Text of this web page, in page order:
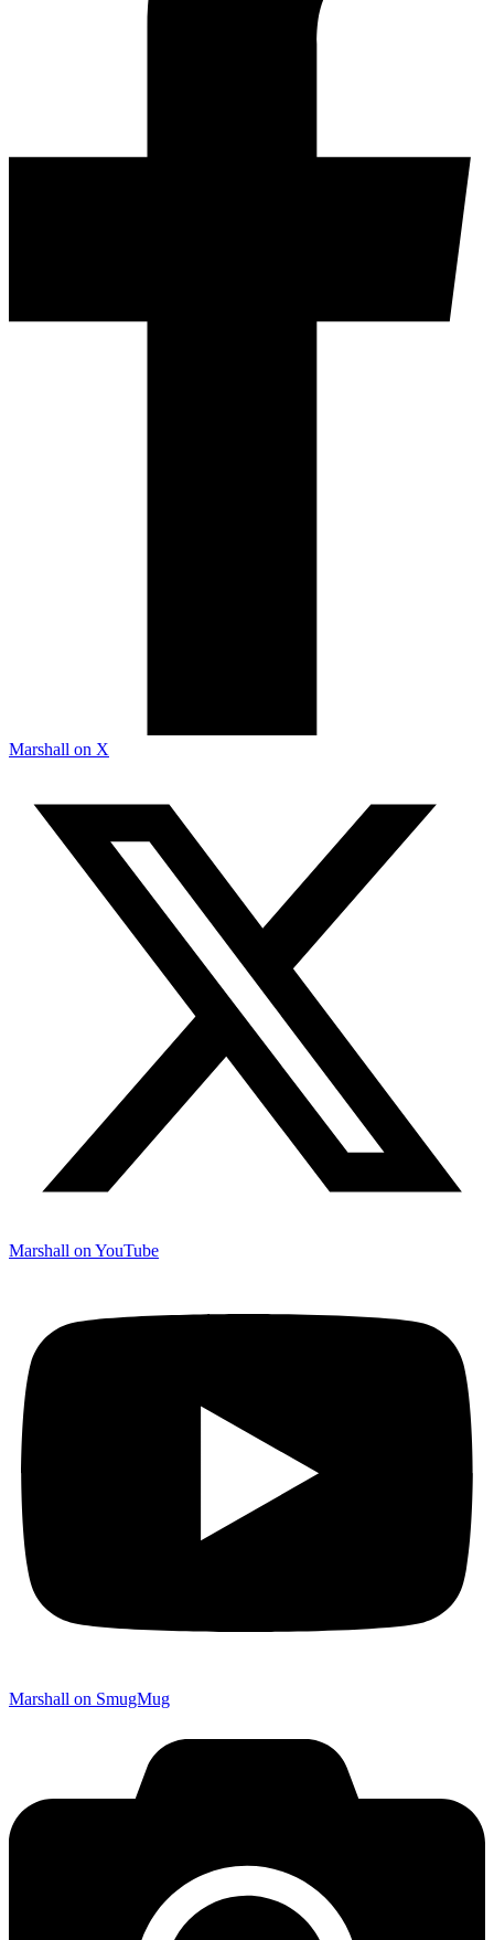
Marshall on X
Marshall on YouTube
Marshall on SmugMug